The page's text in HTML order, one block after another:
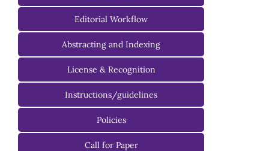
Managing Editorial Board
Editorial Advisory Board
Editorial Workflow
Abstracting and Indexing
License & Recognition
Instructions/guidelines
For Authors
For Reviewers
Policies
Call for Paper